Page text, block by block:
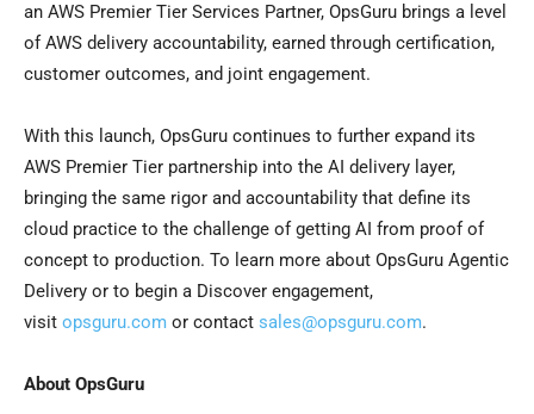
an AWS Premier Tier Services Partner, OpsGuru brings a level
of AWS delivery accountability, earned through certification,
customer outcomes, and joint engagement.
With this launch, OpsGuru continues to further expand its
AWS Premier Tier partnership into the AI delivery layer,
bringing the same rigor and accountability that define its
cloud practice to the challenge of getting AI from proof of
concept to production. To learn more about OpsGuru Agentic
Delivery or to begin a Discover engagement,
visit opsguru.com or contact sales@opsguru.com.
About OpsGuru